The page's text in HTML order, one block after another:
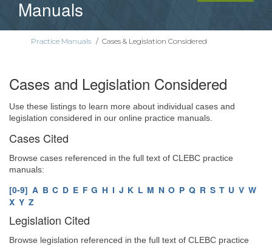
Manuals
Practice Manuals / Cases & Legislation Considered
Cases and Legislation Considered
Use these listings to learn more about individual cases and
legislation considered in our online practice manuals.
Cases Cited
Browse cases referenced in the full text of CLEBC practice
manuals:
[0-9] A B C D E F G H I J K L M N O P Q R S T U V W
X Y Z
Legislation Cited
Browse legislation referenced in the full text of CLEBC practice